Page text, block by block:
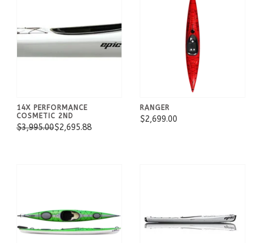
14X PERFORMANCE
COSMETIC 2ND
$3,995.00$2,695.88
RANGER
$2,699.00